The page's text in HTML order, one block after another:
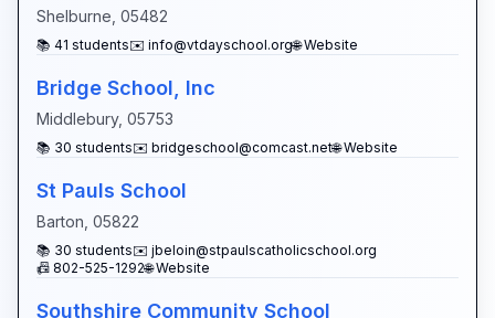
Shelburne 05482
📚 41 students✉️ info@vtdayschool.org🌐 Website
Bridge School, Inc
Middlebury, 05753
📚 30 students✉️ bridgeschool@comcast.net🌐 Website
St Pauls School
Barton 05822
📚 30 students✉️ jbeloin@stpaulscatholicschool.org
📠 802-525-1292🌐 Website
Southshire Community School